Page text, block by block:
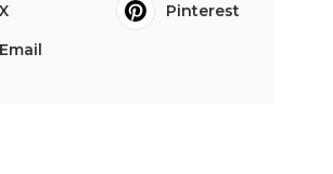
X
Pinterest
Email